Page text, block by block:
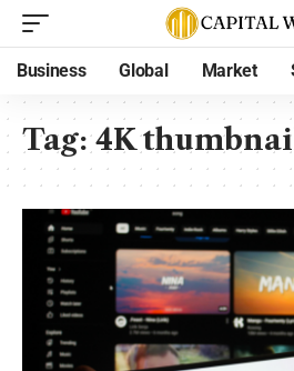
Business Global Market
Tag:4K